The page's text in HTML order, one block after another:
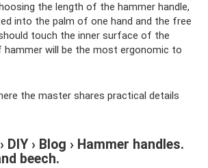
the length of the hammer handle,
into the palm of one hand and the free
touch the inner surface of the
hammer will be the most ergonomic to
the master shares practical details
DIY › Blog › Hammer handles.
beech.